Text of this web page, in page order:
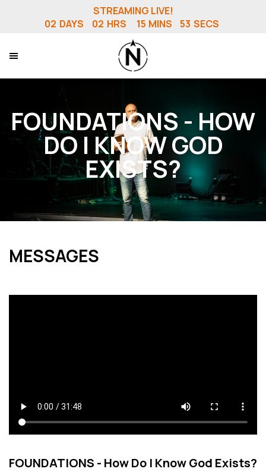
STREAMING LIVE!
02 DAYS 02 HRS 15 MINS 52 SECS
FOUNDATIONS - HOW
DO I KNOW GOD
EXISTS?
MESSAGES
FOUNDATIONS - How Do I Know God Exists?